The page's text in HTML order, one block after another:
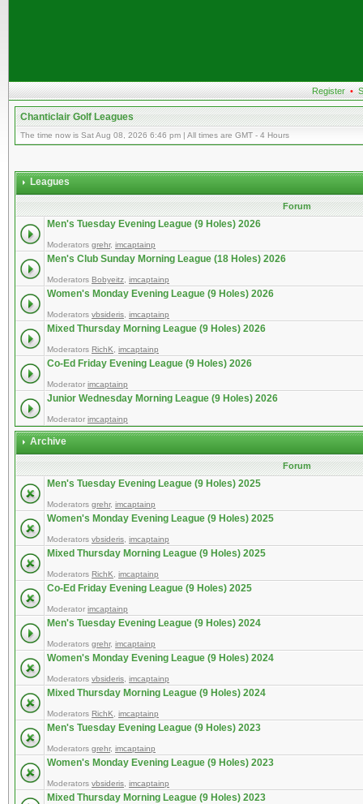
Register •
Chanticlair Golf Leagues
The time now is Sat Aug 08, 2026 6:46 pm | All times are GMT - 4 Hours
Leagues
Forum
Men's Tuesday Evening League (9 Holes) 2026
Moderators grehr, imcaptainp
Men's Club Sunday Morning League (18 Holes) 2026
Moderators Bobyeitz imcaptainp
Women's Monday Evening League (9 Holes) 2026
Moderators vbsideris imcaptainp
Mixed Thursday Morning League (9 Holes) 2026
Moderators RichK imcaptainp
Co-Ed Friday Evening League (9 Holes) 2026
Moderator imcaptainp
Junior Wednesday Morning League (9 Holes) 2026
Moderator imcaptainp
Archive
Forum
Men's Tuesday Evening League (9 Holes) 2025
Moderators grehr, imcaptainp
Women's Monday Evening League (9 Holes) 2025
Moderators vbsideris imcaptainp
Mixed Thursday Morning League (9 Holes) 2025
Moderators RichK imcaptainp
Co-Ed Friday Evening League (9 Holes) 2025
Moderator imcaptainp
Men's Tuesday Evening League (9 Holes) 2024
Moderators grehr, imcaptainp
Women's Monday Evening League (9 Holes) 2024
Moderators vbsideris imcaptainp
Mixed Thursday Morning League (9 Holes) 2024
Moderators RichK imcaptainp
Men's Tuesday Evening League (9 Holes) 2023
Moderators grehr, imcaptainp
Women's Monday Evening League (9 Holes) 2023
Moderators vbsideris imcaptainp
Mixed Thursday Morning League (9 Holes) 2023